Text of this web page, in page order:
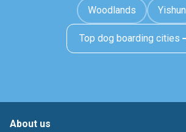
Woodlands Yishun
Top dog boarding cities
About us